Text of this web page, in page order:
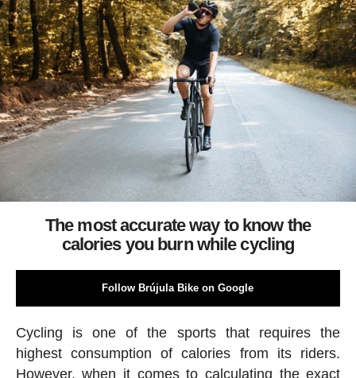
The most accurate way to know the
calories you burn while cycling
Follow Brújula Bike on Google
Cycling is one of the sports that requires the
highest consumption of calories from its riders.
However, when it comes to calculating the exact